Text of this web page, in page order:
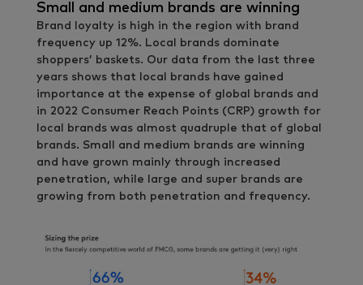
Small and medium brands are winning
Brand loyalty is high in the region with brand
frequency up 12%. Local brands dominate
shoppers’ baskets. Our data from the last three
years shows that local brands have gained
importance at the expense of global brands and
in 2022 Consumer Reach Points (CRP) growth for
local brands was almost quadruple that of global
brands. Small and medium brands are winning
and have grown mainly through increased
penetration, while large and super brands are
growing from both penetration and frequency.